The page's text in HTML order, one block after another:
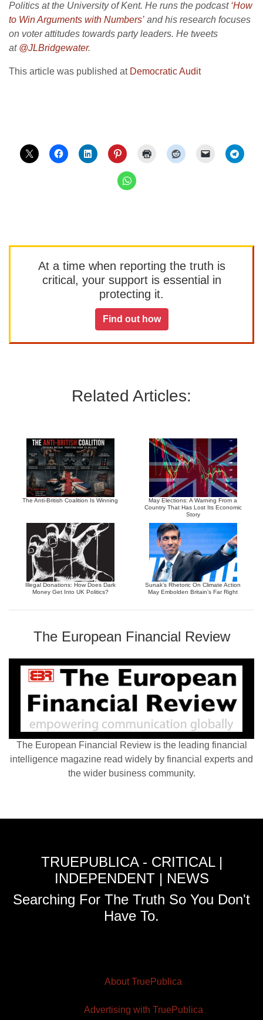
Politics at the University of Kent. He runs the podcast ‘How
to Win Arguments with Numbers’ and his research focuses
on voter attitudes towards party leaders. He tweets
at @JLBridgewater.
This article was published at Democratic Audit
At a time when reporting the truth is
critical, your support is essential in
protecting it.
Find out how
Related Articles:
The Anti-British Coalition Is Winning
May Elections: A Warning From a
Country That Has Lost Its Economic
Story
Illegal Donations: How Does Dark
Money Get Into UK Politics?
Sunak’s Rhetoric On Climate Action
May Embolden Britain’s Far Right
The European Financial Review
The European Financial Review is the leading financial
intelligence magazine read widely by financial experts and
the wider business community.
TRUEPUBLICA - CRITICAL |
INDEPENDENT | NEWS
Searching For The Truth So You Don't
Have To.
About TruePublica
Advertising with TruePublica